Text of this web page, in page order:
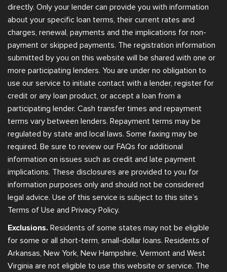
directly. Only your lender can provide you with information
about your specific loan terms, their current rates and
charges, renewal, payments and the implications for non-
payment or skipped payments. The registration information
submitted by you on this website will be shared with one or
more participating lenders. You are under no obligation to
use our service to initiate contact with a lender, register for
credit or any loan product, or accept a loan from a
participating lender. Cash transfer times and repayment
terms vary between lenders. Repayment terms may be
regulated by state and local laws. Some faxing may be
required. Be sure to review our FAQs for additional
information on issues such as credit and late payment
implications. These disclosures are provided to you for
information purposes only and should not be considered
legal advice. Use of this service is subject to this site’s
Terms of Use and Privacy Policy.
Exclusions. Residents of some states may not be eligible
for some or all short-term, small-dollar loans. Residents of
Arkansas, New York, New Hampshire, Vermont and West
Virginia are not eligible to use this website or service. The